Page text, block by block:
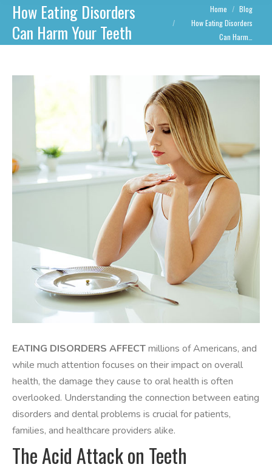
How Eating Disorders
Can Harm Your Teeth
You are here:Home
Blog
How Eating Disorders
Can Harm…
EATING DISORDERS AFFECTmillions of Americans, and
while much attention focuses on their impact on overall
health, the damage they cause to oral health is often
overlooked. Understanding the connection between eating
disorders and dental problems is crucial for patients,
families, and healthcare providers alike.
The Acid Attack on Teeth